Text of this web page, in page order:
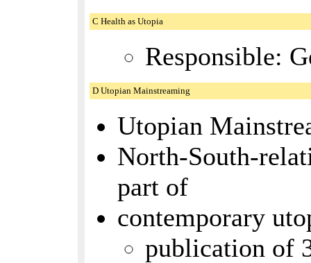
C Health as Utopia
Responsible:
D Utopian Mainstreaming
Utopian
North-South-
part of
contemporary
publication of